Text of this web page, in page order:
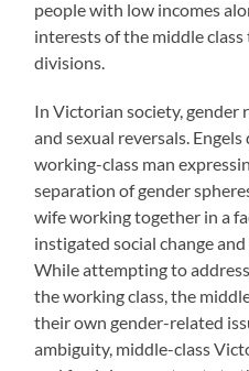
people with low incomes
interests of the middle
divisions.
In Victorian society,
and sexual reversals.
working-class man
separation of gender
wife working together in a
instigated social change
While attempting to
the working class, the
their own gender-related
ambiguity, middle-class